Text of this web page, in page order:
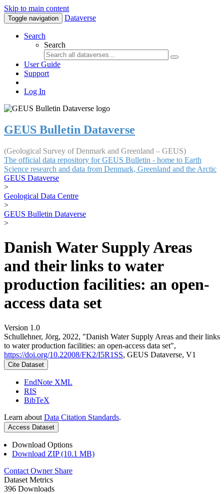
Skip to main content
Toggle navigation Dataverse
Search
Search
User Guide
Support
Log In
GEUS Bulletin Dataverse
(Geological Survey of Denmark and Greenland – GEUS)
The official data repository for GEUS Bulletin - home to Earth
Science research and data from Denmark, Greenland and the Arctic
GEUS Dataverse
>
Geological Data Centre
>
GEUS Bulletin Dataverse
>
Danish Water Supply Areas
and their links to water
production facilities: an open-
access data set
Version 1.0
Schullehner, Jörg, 2022, "Danish Water Supply Areas and their links
to water production facilities: an open-access data set",
https://doi.org/10.22008/FK2/I5R1SS, GEUS Dataverse, V1
Cite Dataset
EndNote XML
RIS
BibTeX
Learn about Data Citation Standards.
Access Dataset
Download Options
Download ZIP (10.1 MB)
Contact Owner Share
Dataset Metrics
396 Downloads